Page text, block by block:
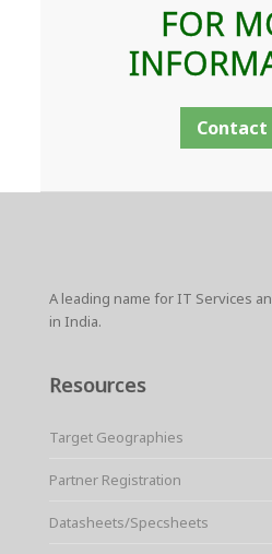
FOR
Contact
A leading name for IT Services
in India.
Resources
Target Geographies
Partner Registration
Datasheets/Specsheets